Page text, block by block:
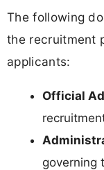
The following
the recruitment
applicants:
Official
governing